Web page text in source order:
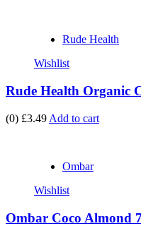
Rude Health
Wishlist
Rude Health Organic
(0) £3.49 Add to cart
Ombar
Wishlist
Ombar Coco Almond